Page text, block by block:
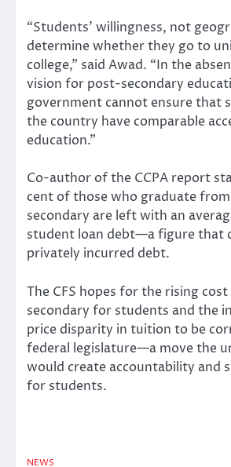
“Students’ willingness, not
determine whether they go to
college,” said Awad. “In the
vision for post-secondary
government cannot ensure that
the country have comparable
education.”
Co-author of the CCPA report
cent of those who graduate
secondary are left with an
student loan debt—a figure that
privately incurred debt.
The CFS hopes for the rising
secondary for students and the
price disparity in tuition to be
federal legislature—a move the
would create accountability and
for students.
NEWS